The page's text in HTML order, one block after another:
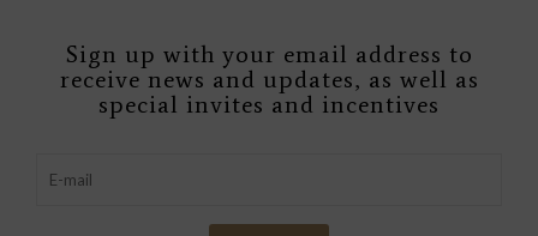
Sign up with your email address to
receive news and updates, as well as
special invites and incentives